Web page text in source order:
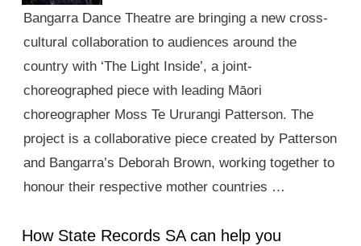
Bangarra Dance Theatre are bringing a new cross-
cultural collaboration to audiences around the
country with ‘The Light Inside’, a joint-
choreographed piece with leading Māori
choreographer Moss Te Ururangi Patterson. The
project is a collaborative piece created by Patterson
and Bangarra’s Deborah Brown, working together to
honour their respective mother countries …
How State Records SA can help you